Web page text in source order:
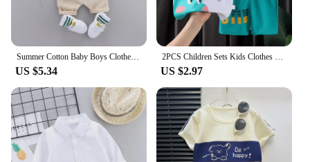
Summer Cotton Baby Boys Clothes suits Fashion Children's girls Shirt with Shorts 2-Piece Sets
US $5.34
2PCS Children Sets Kids Clothes Vest Suit Summer Children Clothing baby Cotton T-Shirts Shorts Tank Top Boys Girls Sleeveless
US $2.97